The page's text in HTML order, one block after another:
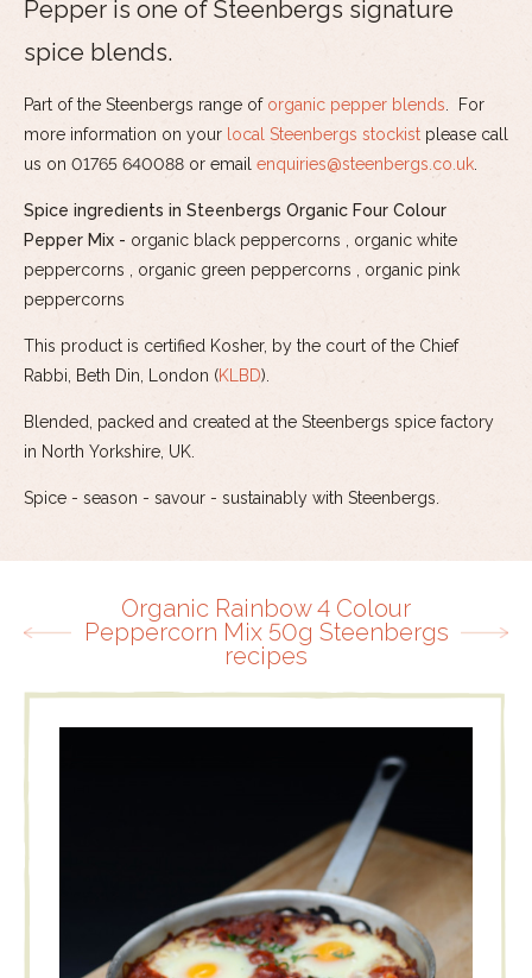
Pepper is one of Steenbergs signature
spice blends.
Part of the Steenbergs range of organic pepper blends. For
more information on your local Steenbergs stockist please call
us on 01765 640088 or email enquiries@steenbergs.co.uk.
Spice ingredients in Steenbergs Organic Four Colour
Pepper Mix - organic black peppercorns , organic white
peppercorns , organic green peppercorns , organic pink
peppercorns
This product is certified Kosher, by the court of the Chief
Rabbi, Beth Din, London (KLBD).
Blended, packed and created at the Steenbergs spice factory
in North Yorkshire, UK.
Spice - season - savour - sustainably with Steenbergs.
Organic Rainbow 4 Colour
Peppercorn Mix 50g Steenbergs
recipes